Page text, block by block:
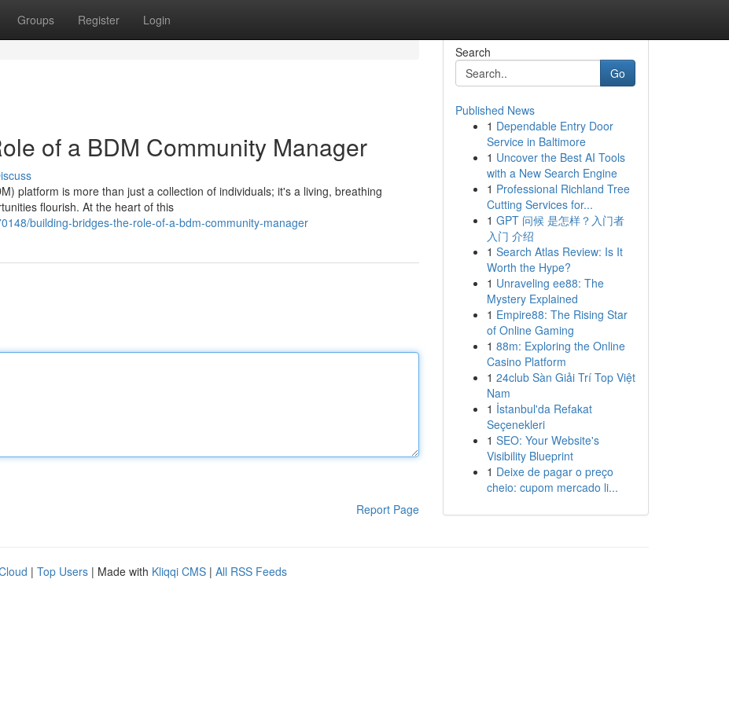
Groups Register Login
of a BDM Community Manager
platform is more than just a collection of individuals; it's a living, breathing
flourish. At the heart of this
building-bridges-the-role-of-a-bdm-community-manager
Report Page
Search
Go
Published News
1 Dependable Entry Door
Service in Baltimore
1 Uncover the Best AI Tools
with a New Search Engine
1 Professional Richland Tree
Cutting Services for...
1 GPT 问候 是怎样？入门者
入门 介绍
1 Search Atlas Review: Is It
Worth the Hype?
1 Unraveling ee88: The
Mystery Explained
1 Empire88: The Rising Star
of Online Gaming
1 88m: Exploring the Online
Casino Platform
1 24club Sàn Giải Trí Top Việt
Nam
1 İstanbul'da Refakat
Seçenekleri
1 SEO: Your Website's
Visibility Blueprint
1 Deixe de pagar o preço
cheio: cupom mercado li...
| Top Users | Made with Kliqqi CMS | All RSS Feeds